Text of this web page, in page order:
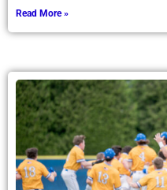
Read More »